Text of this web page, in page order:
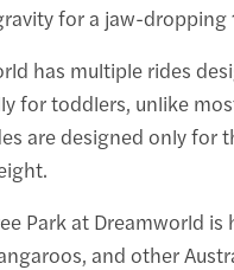
for a jaw-dropping
has multiple rides
for toddlers, unlike
are designed only for
Park at Dreamworld is
and other